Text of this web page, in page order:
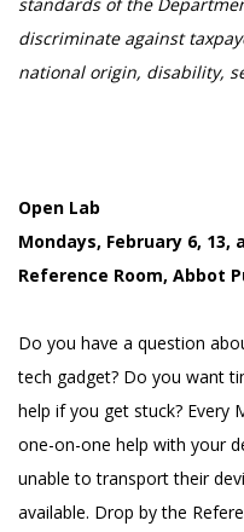
discriminate against
national origin, disability,
Open Lab
Mondays, February 6, 13,
Reference Room, Abbot
Do you have a question
tech gadget? Do you want
help if you get stuck?
one-on-one help with your
unable to transport their
available. Drop by the